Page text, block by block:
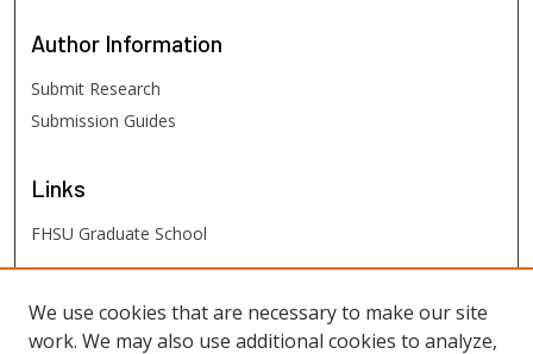
Author Information
Submit Research
Submission Guides
Links
FHSU Graduate School
FHSU Links
Digital Exhibits
We use cookies that are necessary to make our site
work. We may also use additional cookies to analyze,